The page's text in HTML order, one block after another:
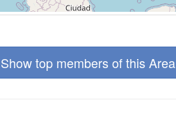
Show top members of this Area